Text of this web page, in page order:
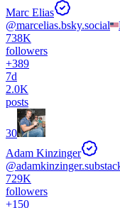
Marc Elias
@marcelias.bsky.social
738K
followers
+389
7d
2.0K
posts
30
Adam Kinzinger
@
729K
followers
+150